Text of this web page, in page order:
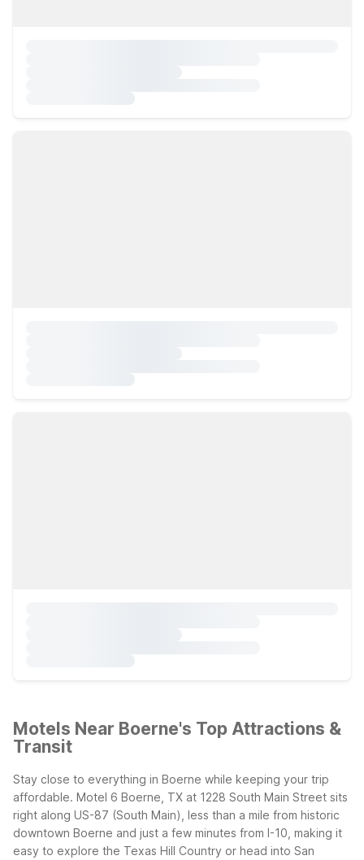
Motels Near Boerne's Top Attractions &
Transit
Stay close to everything in Boerne while keeping your trip
affordable. Motel 6 Boerne, TX at 1228 South Main Street sits
right along US-87 (South Main), less than a mile from historic
downtown Boerne and just a few minutes from I-10, making it
easy to explore the Texas Hill Country or head into San